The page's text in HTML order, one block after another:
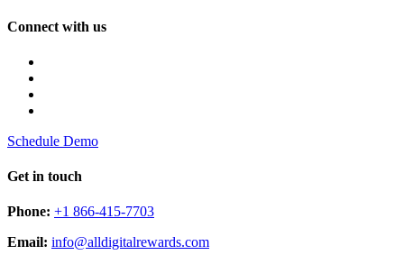
Connect with us
Schedule Demo
Get in touch
Phone: +1 866-415-7703
Email: info@alldigitalrewards.com